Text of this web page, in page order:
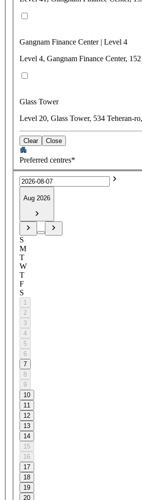
Gangnam Finance Center | Level 4
Level 4, Gangnam Finance Center,
Glass Tower
Level 20, Glass Tower, 534 Teheran-
Clear Close
Preferred centres*
Aug 2026
S
M
T
W
T
F
S
1
2
3
4
5
6
7
8
9
10
11
12
13
14
15
16
17
18
19
20